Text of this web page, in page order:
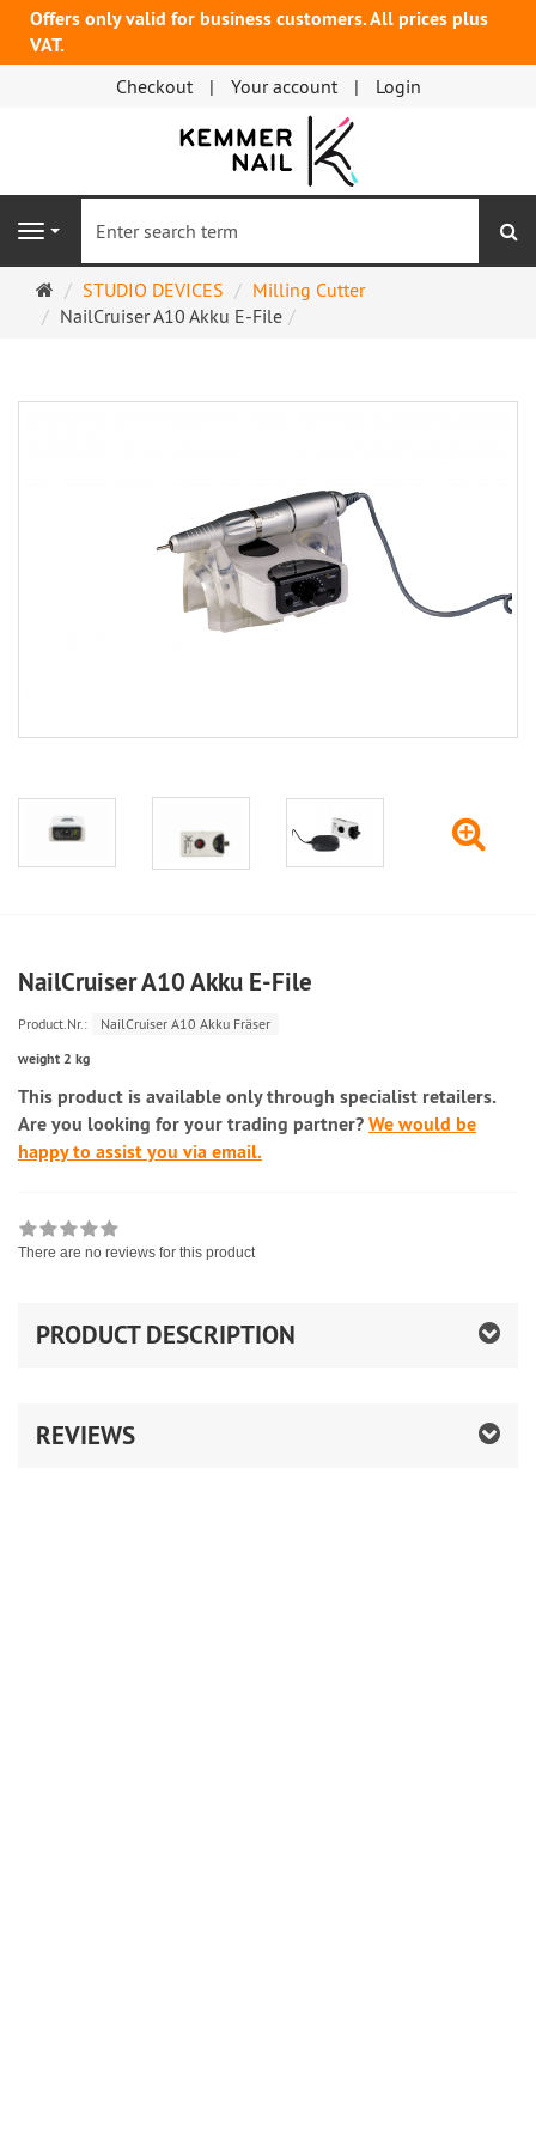
Offers only valid for business customers. All prices plus
VAT.
Checkout Your account Login
Navigation
Main
page
STUDIO DEVICES
Milling Cutter
NailCruiser A10 Akku E-File
NailCruiser A10 Akku E-File
Product.Nr.: NailCruiser A10 Akku Fräser
weight 2 kg
This product is available only through specialist retailers.
Are you looking for your trading partner?We would be
happy to assist you via email.
There are no reviews for this product
PRODUCT DESCRIPTION
REVIEWS